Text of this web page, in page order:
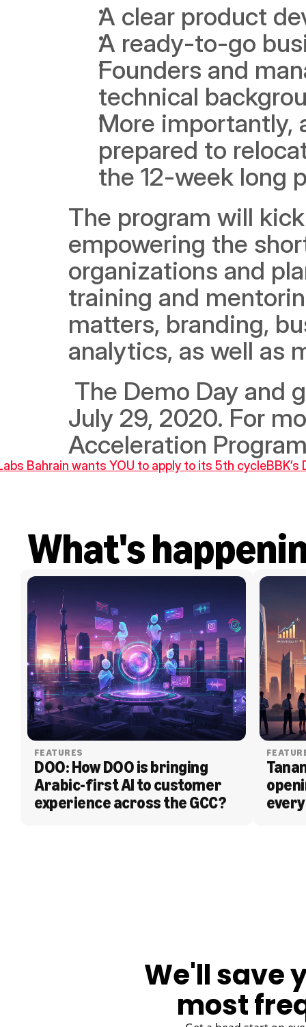
A clear product
A ready-to-go
Founders and
technical
More importantly,
prepared to
the 12-week long
The program will
empowering the
organizations and
training and
matters, branding,
analytics, as well as
July 29, 2020. For
Acceleration
Bahrain wants YOU to apply to its 5th cycle
What's
FEATURES
DOO: How DOO is bringing
Arabic-first AI to customer
experience across the GCC?
We'll save
most